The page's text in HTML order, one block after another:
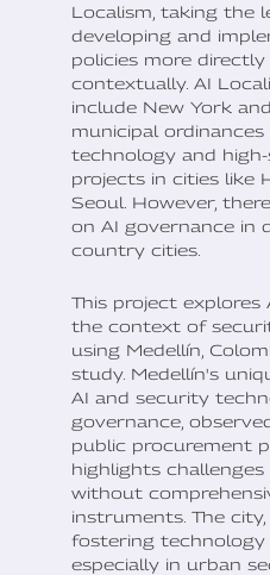
Localism, taking the
developing and
policies more directly
contextually. AI
include New York
municipal
technology and
projects in cities like
Seoul. However,
on AI governance in
country cities.
This project explores
the context of
using Medellín,
study. Medellín's
AI and security
governance,
public procurement
highlights
without
instruments. The
fostering technology
especially in urban